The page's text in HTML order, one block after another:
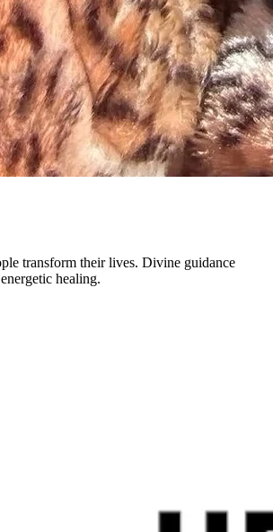
transform their lives. Divine guidance
healing.